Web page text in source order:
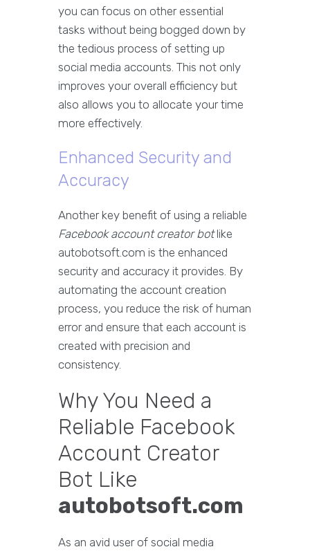
you can focus on other essential
tasks without being bogged down by
the tedious process of setting up
social media accounts. This not only
improves your overall efficiency but
also allows you to allocate your time
more effectively.
Enhanced Security and
Accuracy
Another key benefit of using a reliable
Facebook account creator botlike
autobotsoft.com is the enhanced
security and accuracy it provides. By
automating the account creation
process, you reduce the risk of human
error and ensure that each account is
created with precision and
consistency.
Why You Need a
Reliable Facebook
Account Creator
Bot Like
autobotsoft.com
As an avid user of social media